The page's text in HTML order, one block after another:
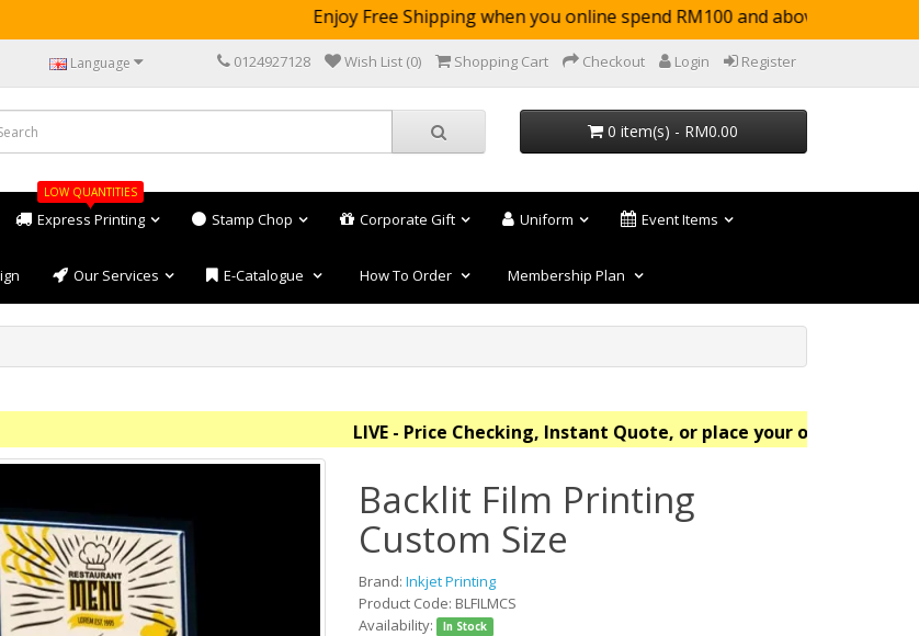
Enjoy Free Shipping when you online spend RM100 and above (not applicable
Language 0124927128 Wish List (0) Shopping Cart Checkout Login Register
0 item(s) - RM0.00
Express Printing Stamp Chop Corporate Gift Uniform Event Items
Our Services E-Catalogue How To Order Membership Plan
LIVE - Price Checking, Instant Quote, or place your order online
Backlit Film Printing
Custom Size
Brand:Inkjet Printing
Product Code: BLFILMCS
Availability: In Stock